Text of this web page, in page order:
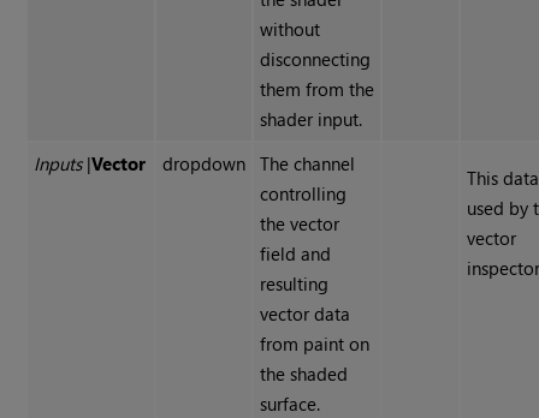
without
disconnecting
them from the
shader input.
Inputs|Vector dropdown
The channel
controlling
the vector
field and
resulting
vector data
from paint on
the shaded
surface.
This
used by
vector